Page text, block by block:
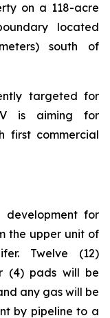
on a 118-acre
located
south of
targeted for
is aiming for
first commercial
development for
the upper unit of
Twelve (12)
(4) pads will be
any gas will be
by pipeline to a